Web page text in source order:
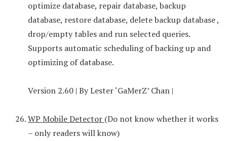
optimize database, repair database, backup
database, restore database, delete backup database ,
drop/empty tables and run selected queries.
Supports automatic scheduling of backing up and
optimizing of database.
Version 2.60 | By Lester ‘GaMerZ’ Chan |
WP Mobile Detector (Do not know whether it works
– only readers will know)